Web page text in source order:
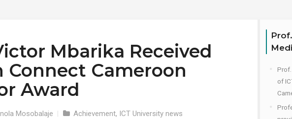
Mbarika Received
Connect Cameroon
Award
Mosobalaje | Achievement, ICT University news
of